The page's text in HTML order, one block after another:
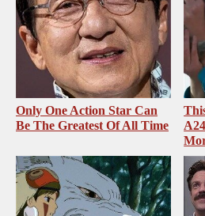
Only One Action Star Can
Be The Greatest Of All Time